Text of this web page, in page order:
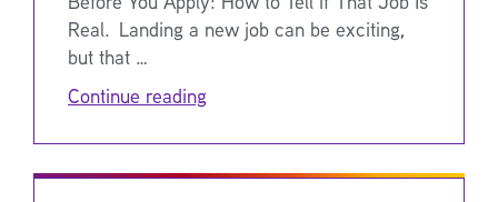
Real. Landing a new job can be exciting,
but that …
Continue reading